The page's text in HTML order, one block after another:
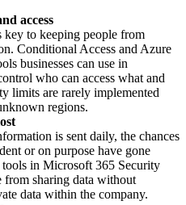
access
to keeping people from
Conditional Access and Azure
businesses can use in
who can access what and
limits are rarely implemented
regions.
is sent daily, the chances
or on purpose have gone
in Microsoft 365 Security
from sharing data without
data within the company.